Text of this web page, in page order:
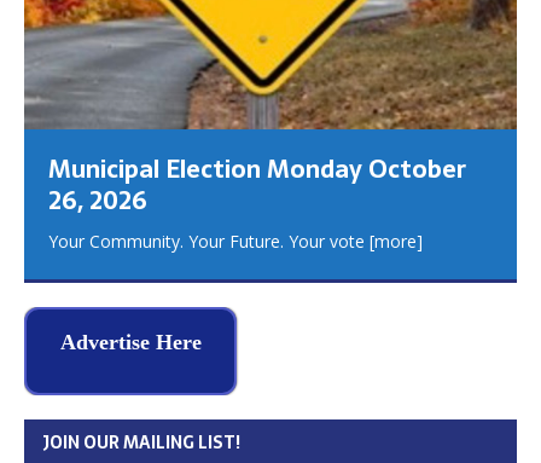
Municipal Election Monday October
26, 2026
Your Community. Your Future. Your vote [more]
Advertise Here
JOIN OUR MAILING LIST!